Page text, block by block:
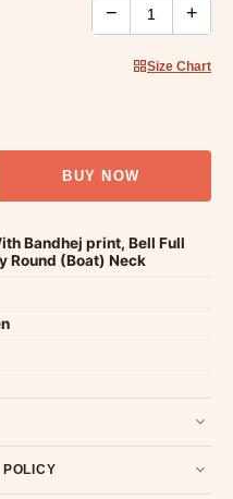
− +
Size Chart
BUY NOW
Bandhej print, Bell Full
Round (Boat) Neck